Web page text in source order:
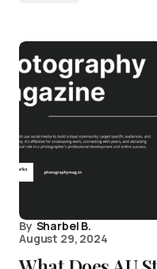
By Sharbel B.
August 29, 2024